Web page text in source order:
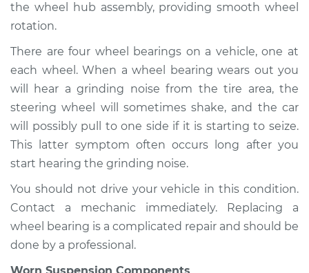
the wheel hub assembly, providing smooth wheel
rotation.
There are four wheel bearings on a vehicle, one at
each wheel. When a wheel bearing wears out you
will hear a grinding noise from the tire area, the
steering wheel will sometimes shake, and the car
will possibly pull to one side if it is starting to seize.
This latter symptom often occurs long after you
start hearing the grinding noise.
You should not drive your vehicle in this condition.
Contact a mechanic immediately. Replacing a
wheel bearing is a complicated repair and should be
done by a professional.